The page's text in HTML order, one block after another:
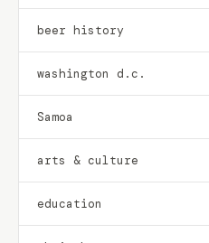
beer history
washington d.c.
Samoa
arts & culture
education